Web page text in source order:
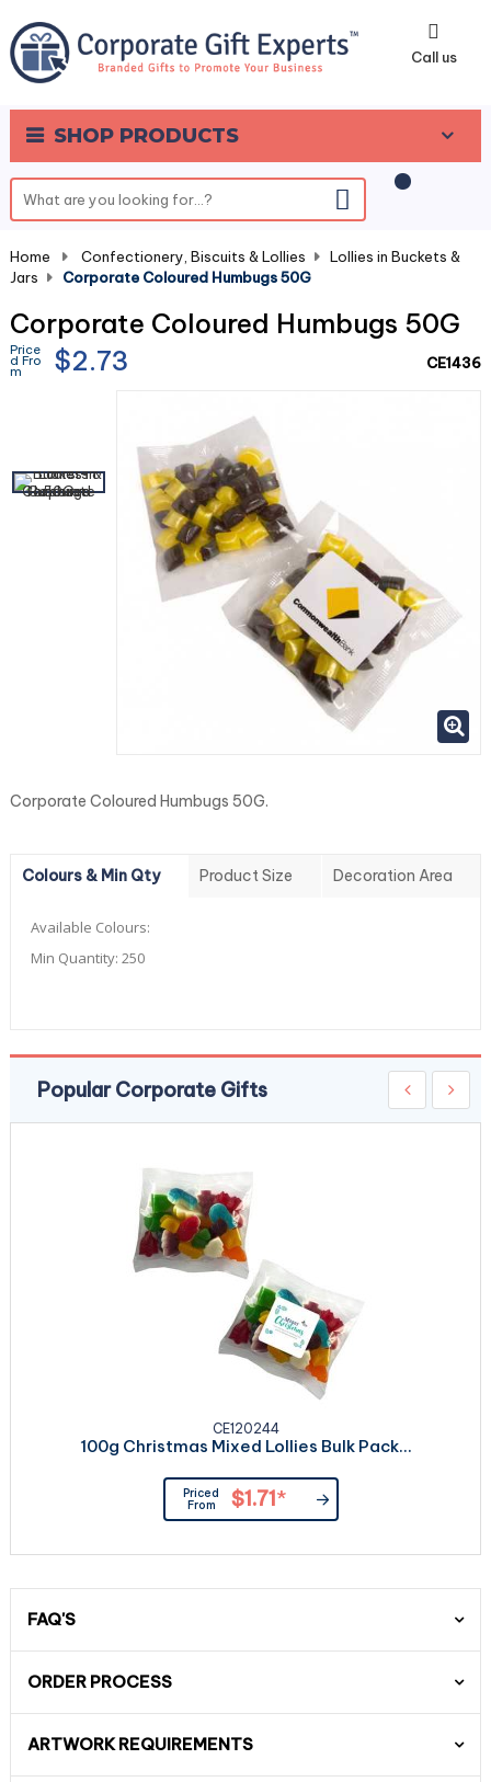
Call us
SHOP PRODUCTS
0
Home Confectionery, Biscuits & Lollies
Lollies in Buckets &
Jars
Corporate Coloured Humbugs 50G
Corporate Coloured Humbugs 50G
Price
d Fro
m $2.73 CE1436
Corporate Coloured Humbugs 50G.
Colours & Min Qty Product Size Decoration Area
Available Colours:
Min Quantity: 250
Popular Corporate Gifts
CE120244
100g Christmas Mixed Lollies Bulk Pack...
Priced
From
$1.71*
FAQ'S
ORDER PROCESS
ARTWORK REQUIREMENTS